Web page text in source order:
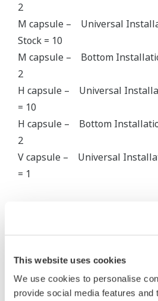
This website uses cookies
We use cookies to personalise
provide social media features and
2
M capsule – Universal
Stock = 10
M capsule – Bottom
2
H capsule – Universal
= 10
H capsule – Bottom
2
V capsule – Universal
= 1
B Capsule